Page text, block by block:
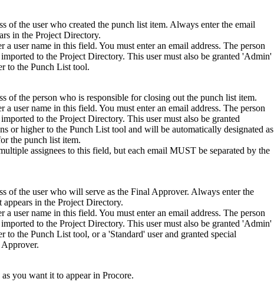
of the user who created the punch list item. Always enter the email
in the Project Directory.
a user name in this field. You must enter an email address. The person
to the Project Directory. This user must also be granted 'Admin'
to the Punch List tool.
of the person who is responsible for closing out the punch list item.
a user name in this field. You must enter an email address. The person
to the Project Directory. This user must also be granted
or higher to the Punch List tool and will be automatically designated as
the punch list item.
assignees to this field, but each email MUST be separated by the
of the user who will serve as the Final Approver. Always enter the
appears in the Project Directory.
a user name in this field. You must enter an email address. The person
to the Project Directory. This user must also be granted 'Admin'
to the Punch List tool, or a 'Standard' user and granted special
you want it to appear in Procore.